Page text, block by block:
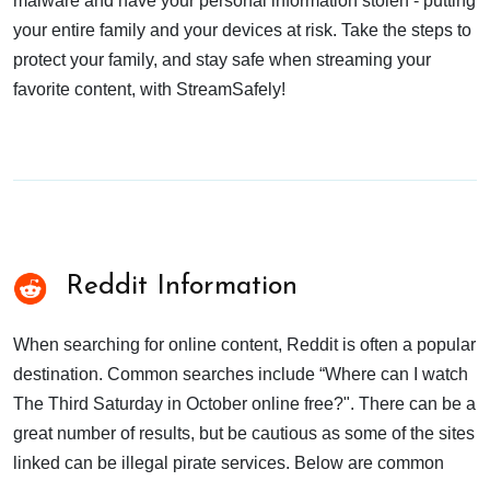
your entire family and your devices at risk. Take the steps to
protect your family, and stay safe when streaming your
favorite content, with StreamSafely!
Reddit Information
When searching for online content, Reddit is often a popular
destination. Common searches include “Where can I watch
The Third Saturday in October online free?". There can be a
great number of results, but be cautious as some of the sites
linked can be illegal pirate services. Below are common